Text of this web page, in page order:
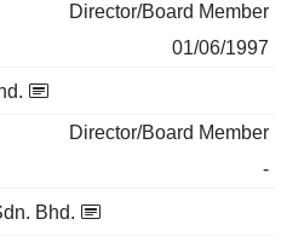
Director/Board Member
01/06/1997
Director/Board Member
-
Bhd.